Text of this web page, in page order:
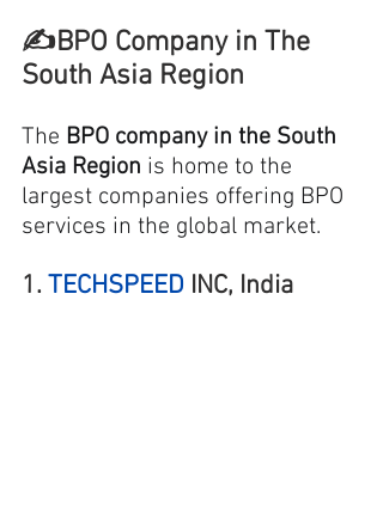
✍️BPO Company in The
South Asia Region
The BPO company in the South
Asia Region is home to the
largest companies offering BPO
services in the global market.
1. TECHSPEED INC, India